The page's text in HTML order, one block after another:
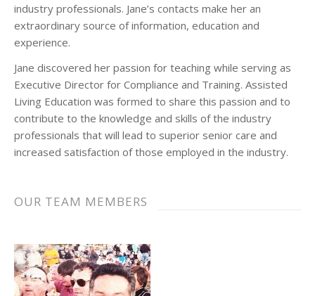
industry professionals. Jane’s contacts make her an
extraordinary source of information, education and
experience.
Jane discovered her passion for teaching while serving as
Executive Director for Compliance and Training. Assisted
Living Education was formed to share this passion and to
contribute to the knowledge and skills of the industry
professionals that will lead to superior senior care and
increased satisfaction of those employed in the industry.
OUR TEAM MEMBERS